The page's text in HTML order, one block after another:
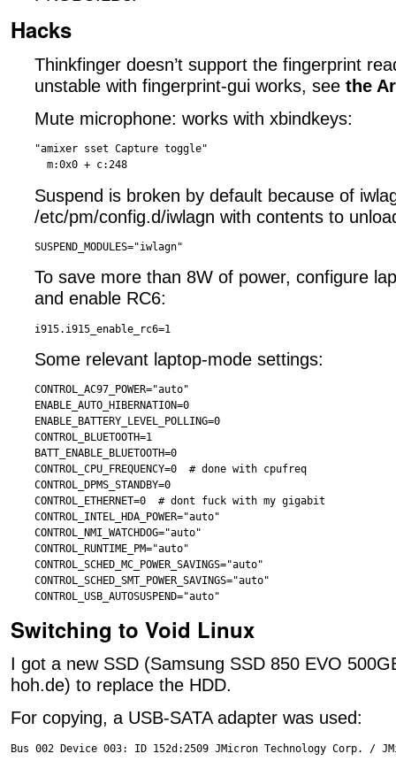
Hacks
Thinkfinger doesn’t support the fingerprint
unstable with fingerprint-gui works, seethe
Mute microphone: works with xbindkeys:
"amixer sset Capture toggle"
Suspend is broken by default because of
/etc/pm/config.d/iwlagn with contents to
To save more than 8W of power, configure
and enable RC6:
Some relevant laptop-mode settings:
CONTROL_AC97_POWER="auto"
ENABLE_AUTO_HIBERNATION=0
ENABLE_BATTERY_LEVEL_POLLING=0
CONTROL_BLUETOOTH=1
BATT_ENABLE_BLUETOOTH=0
CONTROL_CPU_FREQUENCY=0  # done with cpufreq
CONTROL_DPMS_STANDBY=0
CONTROL_ETHERNET=0  # dont fuck with my gigabit
CONTROL_INTEL_HDA_POWER="auto"
CONTROL_NMI_WATCHDOG="auto"
CONTROL_RUNTIME_PM="auto"
CONTROL_SCHED_MC_POWER_SAVINGS="auto"
CONTROL_SCHED_SMT_POWER_SAVINGS="auto"
Switching to Void Linux
I got a new SSD (Samsung SSD 850 EVO
hoh.de) to replace the HDD.
For copying, a USB-SATA adapter was used: